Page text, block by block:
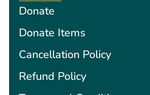
Donate
Donate Items
Cancellation Policy
Refund Policy